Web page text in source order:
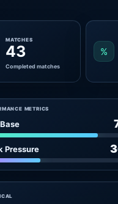
MATCHES
43
Completed matches
%
METRICS
Pressure